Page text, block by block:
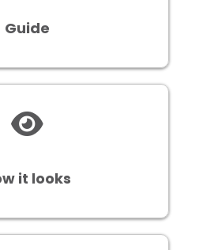
Guide
it looks